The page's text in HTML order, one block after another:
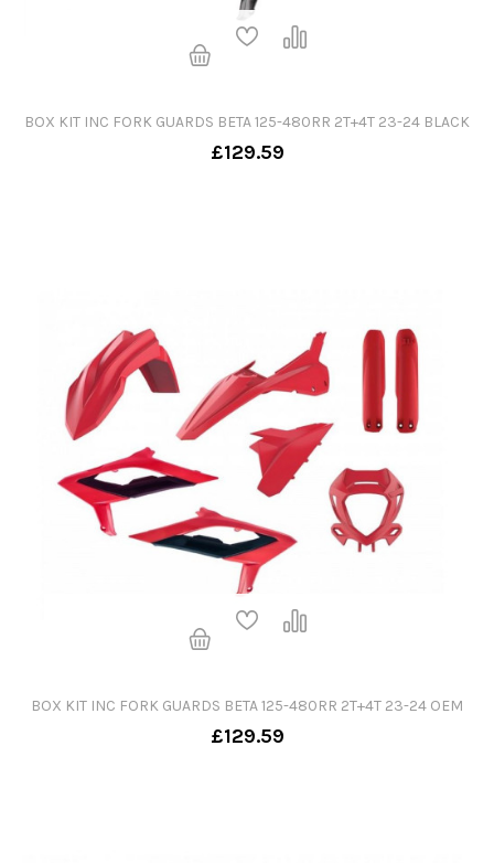
BOX KIT INC FORK GUARDS BETA 125-480RR 2T+4T 23-24 BLACK
£129.59
BOX KIT INC FORK GUARDS BETA 125-480RR 2T+4T 23-24 OEM
£129.59